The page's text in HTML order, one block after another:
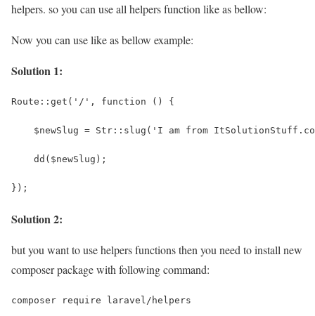
helpers. so you can use all helpers function like as bellow:
Now you can use like as bellow example:
Solution 1:
Route::get('/', function () {
$newSlug = Str::slug('I am from
    dd($newSlug);
});
Solution 2:
but you want to use helpers functions then you need to install new
composer package with following command:
composer require laravel/helpers